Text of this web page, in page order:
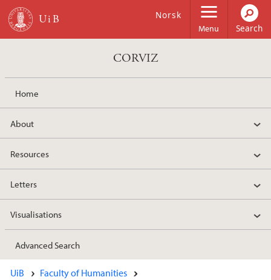
Skip to main content
Menu
Norsk
CORVIZ
Home
About
Resources
Letters
Visualisations
Advanced Search
Main content
UiB Faculty of Humanities